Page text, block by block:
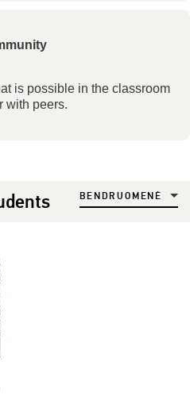
is possible in the classroom
with peers.
BENDRUOMENĖ